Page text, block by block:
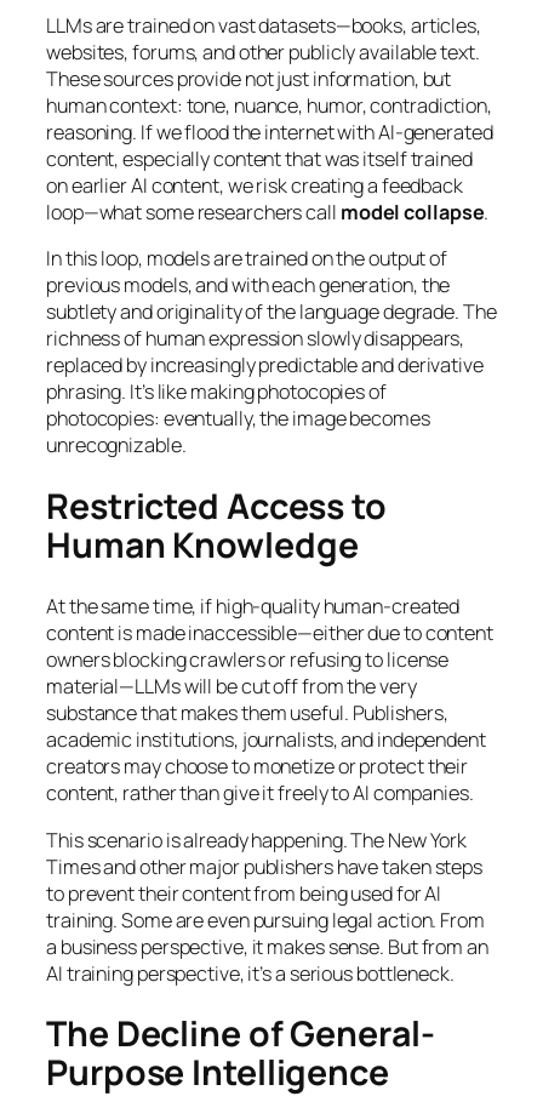
LLMs are trained on vast datasets—books, articles,
websites, forums, and other publicly available text.
These sources provide not just information, but
human context: tone, nuance, humor, contradiction,
reasoning. If we flood the internet with AI-generated
content, especially content that was itself trained
on earlier AI content, we risk creating a feedback
loop—what some researchers call model collapse.
In this loop, models are trained on the output of
previous models, and with each generation, the
subtlety and originality of the language degrade. The
richness of human expression slowly disappears,
replaced by increasingly predictable and derivative
phrasing. It’s like making photocopies of
photocopies: eventually, the image becomes
unrecognizable.
Restricted Access to
Human Knowledge
At the same time, if high-quality human-created
content is made inaccessible—either due to content
owners blocking crawlers or refusing to license
material—LLMs will be cut off from the very
substance that makes them useful. Publishers,
academic institutions, journalists, and independent
creators may choose to monetize or protect their
content, rather than give it freely to AI companies.
This scenario is already happening. The New York
Times and other major publishers have taken steps
to prevent their content from being used for AI
training. Some are even pursuing legal action. From
a business perspective, it makes sense. But from an
AI training perspective, it’s a serious bottleneck.
The Decline of General-
Purpose Intelligence